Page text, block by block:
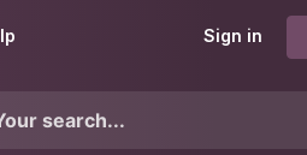
Sign in